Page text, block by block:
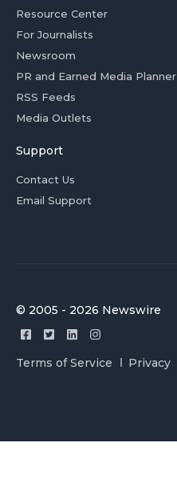
Resource Center
For Journalists
Newsroom
PR and Earned Media Planner
RSS Feeds
Media Outlets
Support
Contact Us
Email Support
© 2005 - 2026 Newswire
Terms of Service Privacy